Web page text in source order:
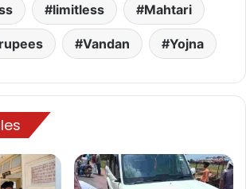
limitless Mahtari
Vandan Yojna